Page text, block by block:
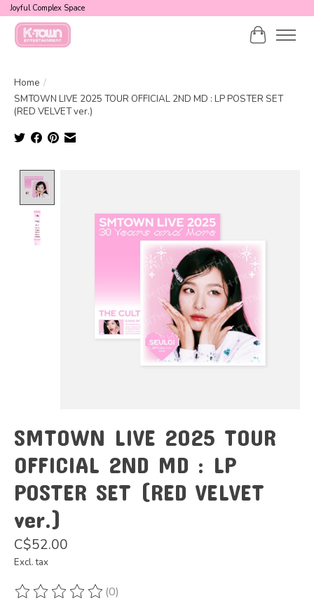
Joyful Complex Space
Cart
Home /
SMTOWN LIVE 2025 TOUR OFFICIAL 2ND MD : LP POSTER SET
(RED VELVET ver.)
SMTOWN LIVE 2025 TOUR
OFFICIAL 2ND MD : LP
POSTER SET (RED VELVET
ver.)
C$52.00
Excl. tax
The rating of this product is
(0)